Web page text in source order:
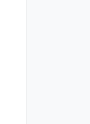
"string",
false,